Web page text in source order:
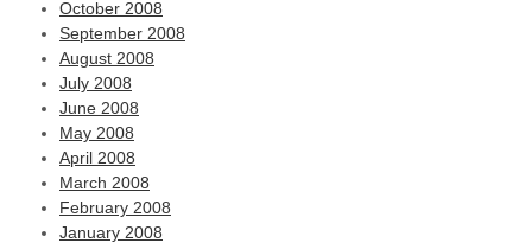
October 2008
September 2008
August 2008
July 2008
June 2008
May 2008
April 2008
March 2008
February 2008
January 2008